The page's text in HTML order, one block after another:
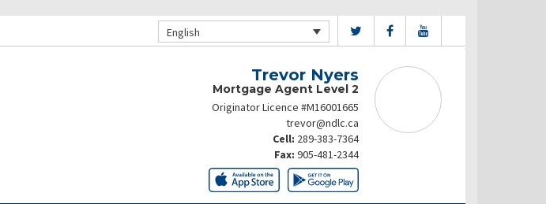
English
Trevor Nyers
Mortgage Agent Level 2
Originator Licence #M16001665
trevor@ndlc.ca
Cell: 289-383-7364
Fax: 905-481-2344